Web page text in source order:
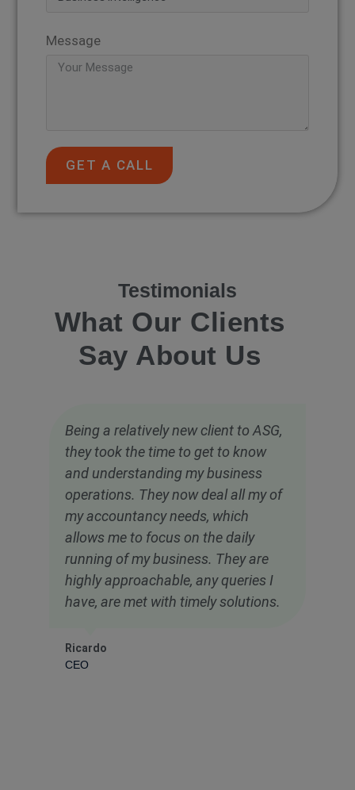
Message
GET A CALL
Testimonials
What Our Clients
Say About Us
Being a relatively new client to ASG,
they took the time to get to know
and understanding my business
operations. They now deal all my of
my accountancy needs, which
allows me to focus on the daily
running of my business. They are
highly approachable, any queries I
have, are met with timely solutions.
Ricardo
CEO